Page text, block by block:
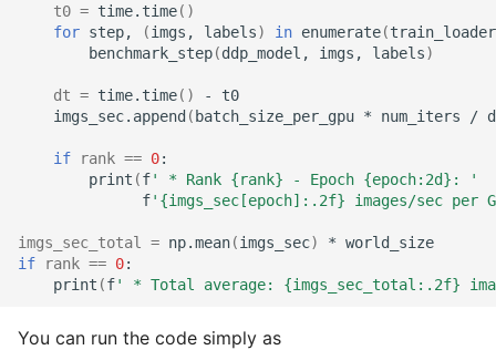
t0 = time.time()
for step, (imgs, labels) in enumerate(train_loader
benchmark_step(ddp_model, imgs, labels)
dt = time.time() -
imgs_sec.append(batch_size_per_gpu * num_iters /
if rank == 0
print (f' * Rank {rank} - Epoch {epoch:2d}: '
f'{imgs_sec[epoch]:.2f} images/sec per
imgs_sec_total = np.mean(imgs_sec) *
if
rank == 0
print (f' * Total average: {imgs_sec_total:.2f}
You can run the code simply as